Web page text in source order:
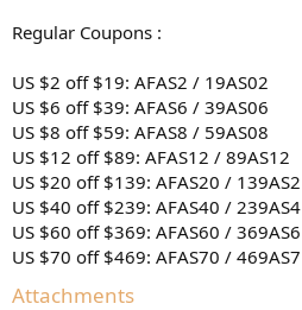
Regular Coupons :
US $2 off $19: AFAS2 / 19AS02
US $6 off $39: AFAS6 / 39AS06
US $8 off $59: AFAS8 / 59AS08
US $12 off $89: AFAS12 / 89AS12
US $20 off $139: AFAS20 / 139AS2
US $40 off $239: AFAS40 / 239AS4
US $60 off $369: AFAS60 / 369AS6
US $70 off $469: AFAS70 / 469AS7
Attachments